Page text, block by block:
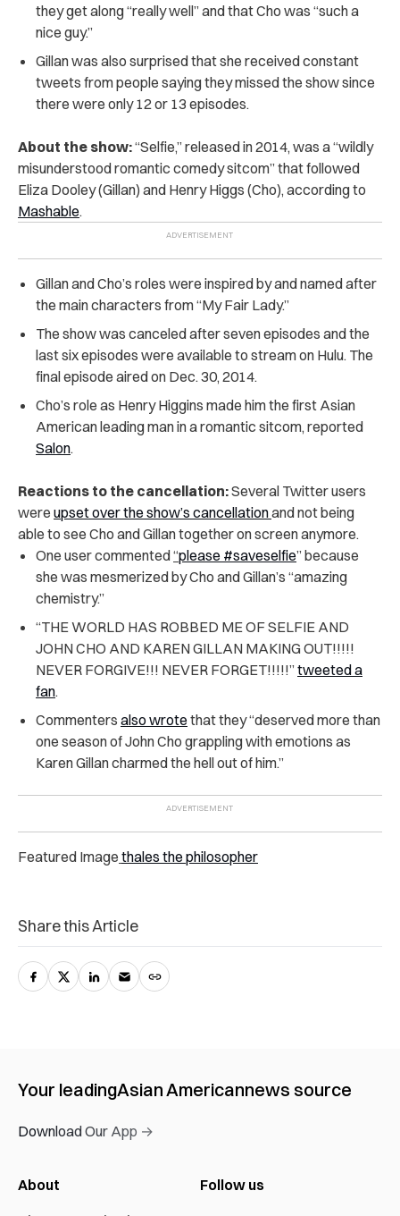
they get along “really well” and that Cho was “such a
nice guy.”
Gillan was also surprised that she received constant
tweets from people saying they missed the show since
there were only 12 or 13 episodes.
About the show:“Selfie,” released in 2014, was a “wildly
misunderstood romantic comedy sitcom” that followed
Eliza Dooley (Gillan) and Henry Higgs (Cho), according to
Mashable.
Gillan and Cho’s roles were inspired by and named after
the main characters from “My Fair Lady.”
The show was canceled after seven episodes and the
last six episodes were available to stream on Hulu. The
final episode aired on Dec. 30, 2014.
Cho’s role as Henry Higgins made him the first Asian
American leading man in a romantic sitcom, reported
Salon.
Reactions to the cancellation:Several Twitter users
were upset over the show’s cancellationand not being
able to see Cho and Gillan together on screen anymore.
One user commented“please #saveselfie” because
she was mesmerized by Cho and Gillan’s “amazing
chemistry.”
“THE WORLD HAS ROBBED ME OF SELFIE AND
JOHN CHO AND KAREN GILLAN MAKING OUT!!!!!
NEVER FORGIVE!!! NEVER FORGET!!!!!”tweeted a
fan.
Commenters also wrote that they “deserved more than
one season of John Cho grappling with emotions as
Karen Gillan charmed the hell out of him.”
Featured Image thales the philosopher
Share this Article
Your leadingAsian Americannews source
Download Our App →
About
Follow us